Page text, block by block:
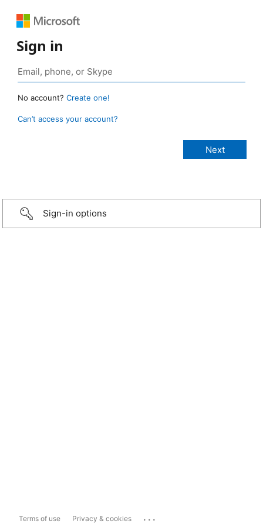
Sign in
No account? Create one!
Can’t access your account?
Sign-in options
Terms of use Privacy & cookies ...